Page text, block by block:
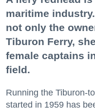
maritime
not only the
Tiburon Ferry,
female captains
field.
Running the Tiburon-
started in 1959 has